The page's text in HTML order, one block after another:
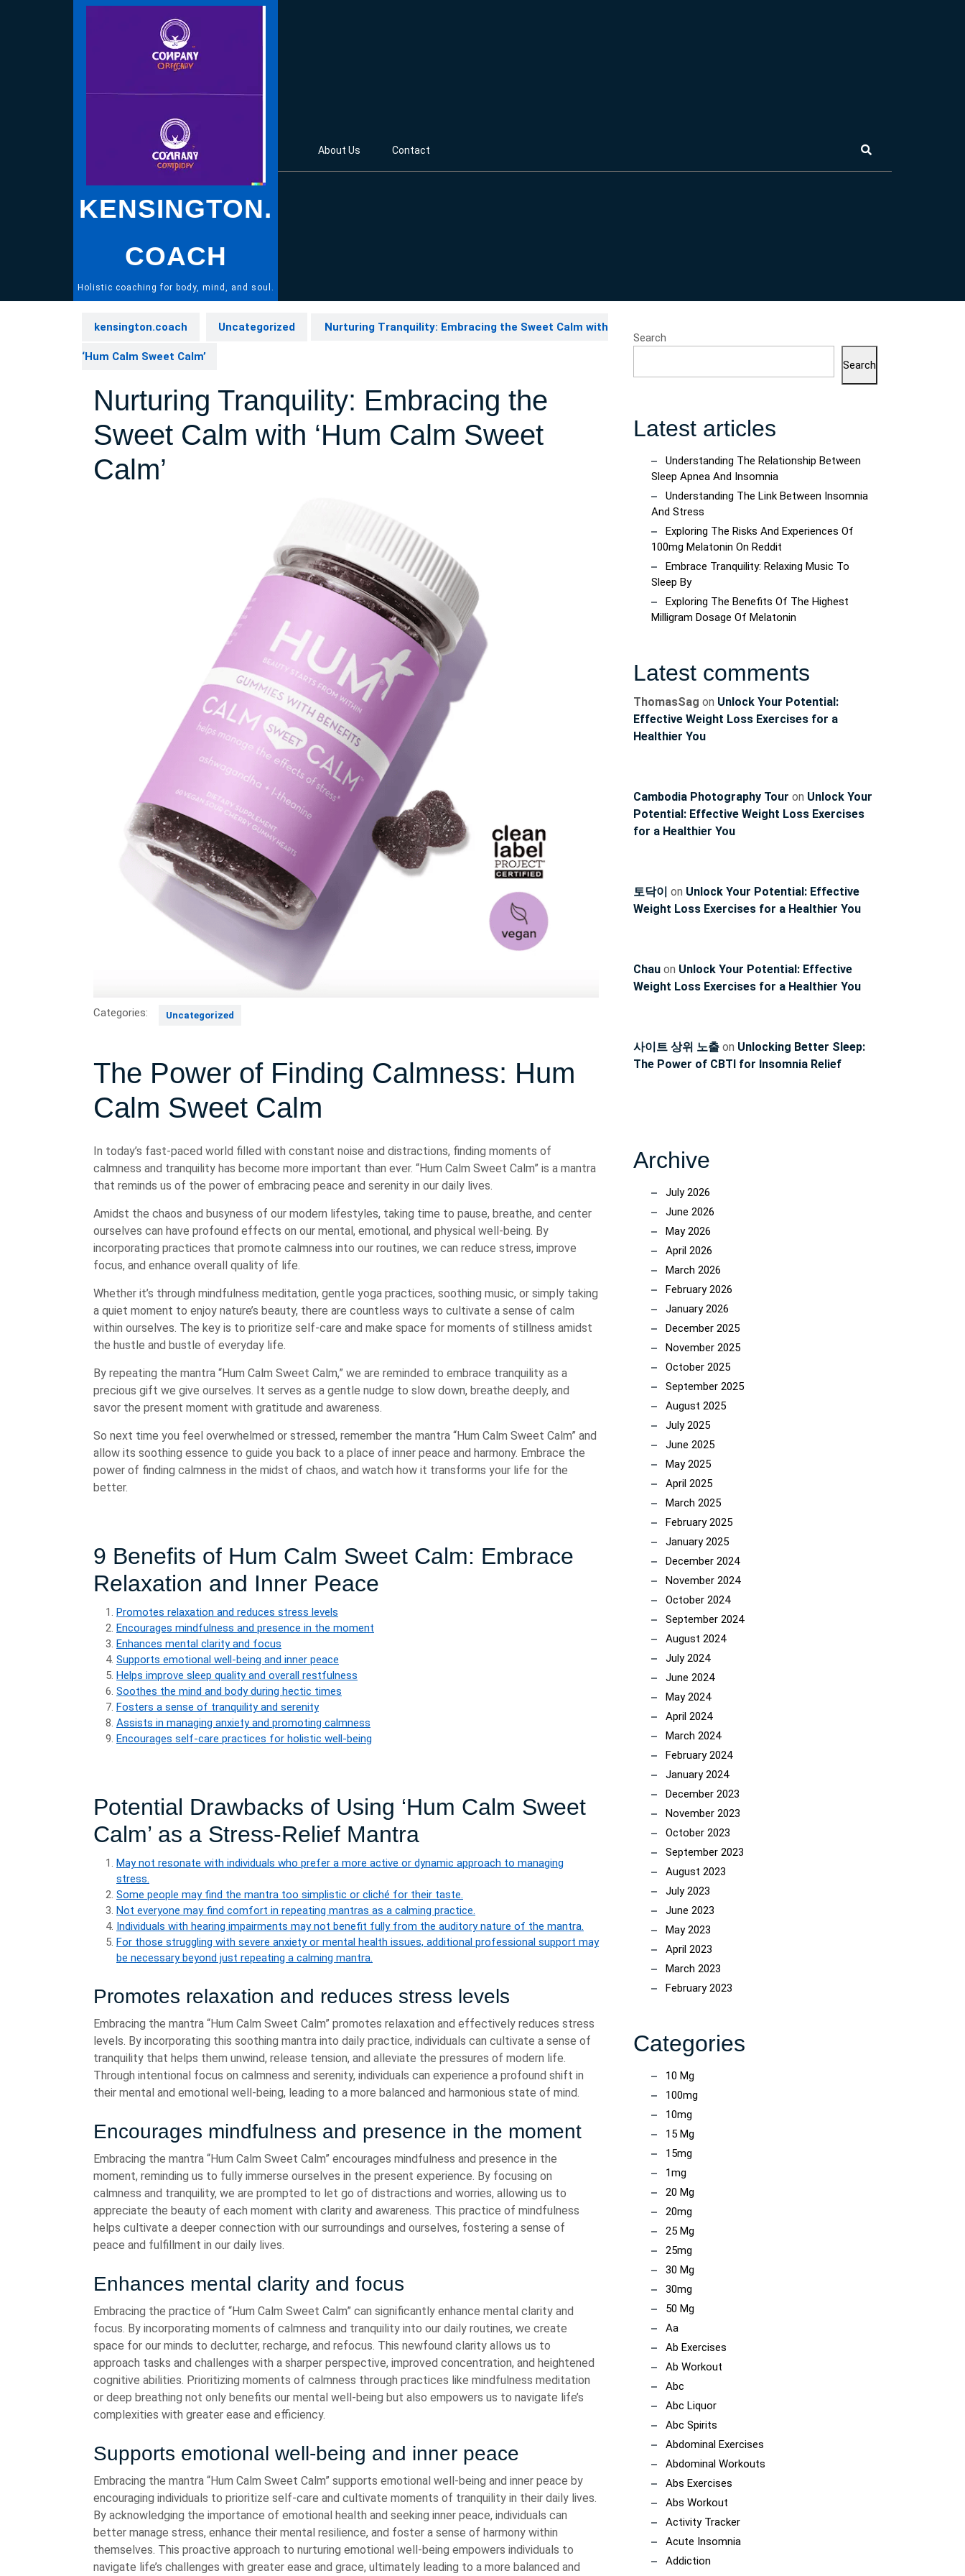
KENSINGTON.
COACH
Holistic coaching for body, mind, and soul.
About Us Contact
kensington.coach Uncategorized Nurturing Tranquility: Embracing the Sweet Calm with
‘Hum Calm Sweet Calm’
Nurturing Tranquility: Embracing the
Sweet Calm with ‘Hum Calm Sweet
Calm’
Categories: Uncategorized
The Power of Finding Calmness: Hum
Calm Sweet Calm
In today’s fast-paced world filled with constant noise and distractions, finding moments of
calmness and tranquility has become more important than ever. “Hum Calm Sweet Calm” is a mantra
that reminds us of the power of embracing peace and serenity in our daily lives.
Amidst the chaos and busyness of our modern lifestyles, taking time to pause, breathe, and center
ourselves can have profound effects on our mental, emotional, and physical well-being. By
incorporating practices that promote calmness into our routines, we can reduce stress, improve
focus, and enhance overall quality of life.
Whether it’s through mindfulness meditation, gentle yoga practices, soothing music, or simply taking
a quiet moment to enjoy nature’s beauty, there are countless ways to cultivate a sense of calm
within ourselves. The key is to prioritize self-care and make space for moments of stillness amidst
the hustle and bustle of everyday life.
By repeating the mantra “Hum Calm Sweet Calm,” we are reminded to embrace tranquility as a
precious gift we give ourselves. It serves as a gentle nudge to slow down, breathe deeply, and
savor the present moment with gratitude and awareness.
So next time you feel overwhelmed or stressed, remember the mantra “Hum Calm Sweet Calm” and
allow its soothing essence to guide you back to a place of inner peace and harmony. Embrace the
power of finding calmness in the midst of chaos, and watch how it transforms your life for the
better.
9 Benefits of Hum Calm Sweet Calm: Embrace
Relaxation and Inner Peace
Promotes relaxation and reduces stress levels
Encourages mindfulness and presence in the moment
Enhances mental clarity and focus
Supports emotional well-being and inner peace
Helps improve sleep quality and overall restfulness
Soothes the mind and body during hectic times
Fosters a sense of tranquility and serenity
Assists in managing anxiety and promoting calmness
Encourages self-care practices for holistic well-being
Potential Drawbacks of Using ‘Hum Calm Sweet
Calm’ as a Stress-Relief Mantra
May not resonate with individuals who prefer a more active or dynamic approach to managing
stress.
Some people may find the mantra too simplistic or cliché for their taste.
Not everyone may find comfort in repeating mantras as a calming practice.
Individuals with hearing impairments may not benefit fully from the auditory nature of the mantra.
For those struggling with severe anxiety or mental health issues, additional professional support may
be necessary beyond just repeating a calming mantra.
Promotes relaxation and reduces stress levels
Embracing the mantra “Hum Calm Sweet Calm” promotes relaxation and effectively reduces stress
levels. By incorporating this soothing mantra into daily practice, individuals can cultivate a sense of
tranquility that helps them unwind, release tension, and alleviate the pressures of modern life.
Through intentional focus on calmness and serenity, individuals can experience a profound shift in
their mental and emotional well-being, leading to a more balanced and harmonious state of mind.
Encourages mindfulness and presence in the moment
Embracing the mantra “Hum Calm Sweet Calm” encourages mindfulness and presence in the
moment, reminding us to fully immerse ourselves in the present experience. By focusing on
calmness and tranquility, we are prompted to let go of distractions and worries, allowing us to
appreciate the beauty of each moment with clarity and awareness. This practice of mindfulness
helps cultivate a deeper connection with our surroundings and ourselves, fostering a sense of
peace and fulfillment in our daily lives.
Enhances mental clarity and focus
Embracing the practice of “Hum Calm Sweet Calm” can significantly enhance mental clarity and
focus. By incorporating moments of calmness and tranquility into our daily routines, we create
space for our minds to declutter, recharge, and refocus. This newfound clarity allows us to
approach tasks and challenges with a sharper perspective, improved concentration, and heightened
cognitive abilities. Prioritizing moments of calmness through practices like mindfulness meditation
or deep breathing not only benefits our mental well-being but also empowers us to navigate life’s
complexities with greater ease and efficiency.
Supports emotional well-being and inner peace
Embracing the mantra “Hum Calm Sweet Calm” supports emotional well-being and inner peace by
encouraging individuals to prioritize self-care and cultivate moments of tranquility in their daily lives.
By acknowledging the importance of emotional health and seeking inner peace, individuals can
better manage stress, enhance their mental resilience, and foster a sense of harmony within
themselves. This proactive approach to nurturing emotional well-being empowers individuals to
navigate life’s challenges with greater ease and grace, ultimately leading to a more balanced and
Search
Search
Latest articles
Understanding The Relationship Between
Sleep Apnea And Insomnia
Understanding The Link Between Insomnia
And Stress
Exploring The Risks And Experiences Of
100mg Melatonin On Reddit
Embrace Tranquility: Relaxing Music To
Sleep By
Exploring The Benefits Of The Highest
Milligram Dosage Of Melatonin
Latest comments
ThomasSag on Unlock Your Potential:
Effective Weight Loss Exercises for a
Healthier You
Cambodia Photography Tour on Unlock Your
Potential: Effective Weight Loss Exercises
for a Healthier You
토닥이 on Unlock Your Potential: Effective
Weight Loss Exercises for a Healthier You
Chau on Unlock Your Potential: Effective
Weight Loss Exercises for a Healthier You
사이트 상위 노출 on Unlocking Better Sleep:
The Power of CBTI for Insomnia Relief
Archive
July 2026
June 2026
May 2026
April 2026
March 2026
February 2026
January 2026
December 2025
November 2025
October 2025
September 2025
August 2025
July 2025
June 2025
May 2025
April 2025
March 2025
February 2025
January 2025
December 2024
November 2024
October 2024
September 2024
August 2024
July 2024
June 2024
May 2024
April 2024
March 2024
February 2024
January 2024
December 2023
November 2023
October 2023
September 2023
August 2023
July 2023
June 2023
May 2023
April 2023
March 2023
February 2023
Categories
10 Mg
100mg
10mg
15 Mg
15mg
1mg
20 Mg
20mg
25 Mg
25mg
30 Mg
30mg
50 Mg
Aa
Ab Exercises
Ab Workout
Abc
Abc Liquor
Abc Spirits
Abdominal Exercises
Abdominal Workouts
Abs Exercises
Abs Workout
Activity Tracker
Acute Insomnia
Addiction